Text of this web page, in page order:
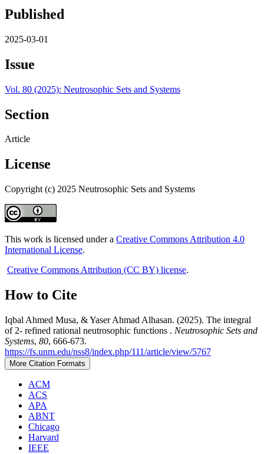
Published
2025-03-01
Issue
Vol. 80 (2025): Neutrosophic Sets and Systems
Section
Article
License
Copyright (c) 2025 Neutrosophic Sets and Systems
This work is licensed under a Creative Commons Attribution 4.0
International License.
Creative Commons Attribution (CC BY) license.
How to Cite
Iqbal Ahmed Musa, & Yaser Ahmad Alhasan. (2025). The integral
of 2- refined rational neutrosophic functions . Neutrosophic Sets and
Systems, 80, 666-673.
https://fs.unm.edu/nss8/index.php/111/article/view/5767
More Citation Formats
ACM
ACS
APA
ABNT
Chicago
Harvard
IEEE